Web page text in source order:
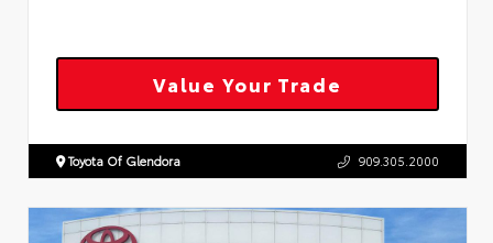
Value Your Trade
Toyota Of Glendora 909.305.2000